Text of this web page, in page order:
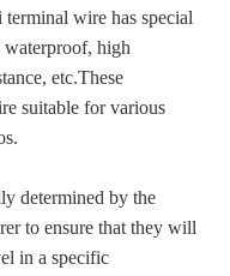
wire has special
waterproof, high
etc.These
suitable for various
determined by the
to ensure that they will
in a specific